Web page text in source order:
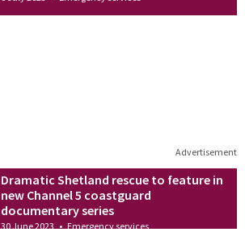
Advertisement
Dramatic Shetland rescue to feature in
new Channel 5 coastguard
documentary series
30 June 2023 • Emergency services